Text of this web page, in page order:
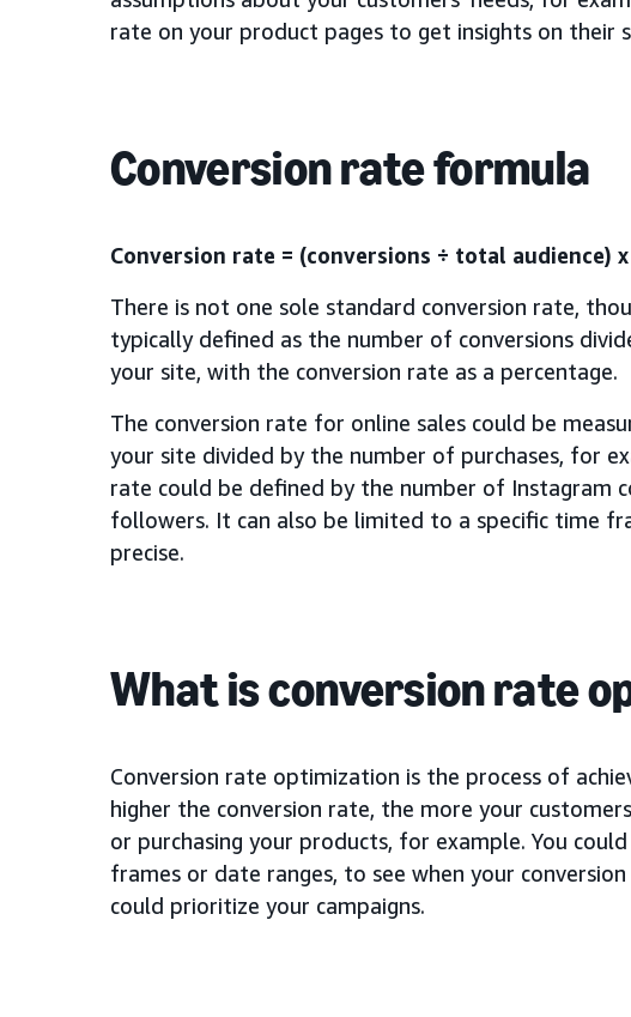
rate on your product pages to get insights on their
Conversion rate formula
Conversion rate = (conversions ÷ total audience)
There is not one sole standard conversion rate,
typically defined as the number of conversions
your site, with the conversion rate as a percentage.
The conversion rate for online sales could be
your site divided by the number of purchases, for
rate could be defined by the number of Instagram
followers. It can also be limited to a specific time
precise.
What is conversion rate
Conversion rate optimization is the process of
higher the conversion rate, the more your
or purchasing your products, for example. You
frames or date ranges, to see when your
could prioritize your campaigns.